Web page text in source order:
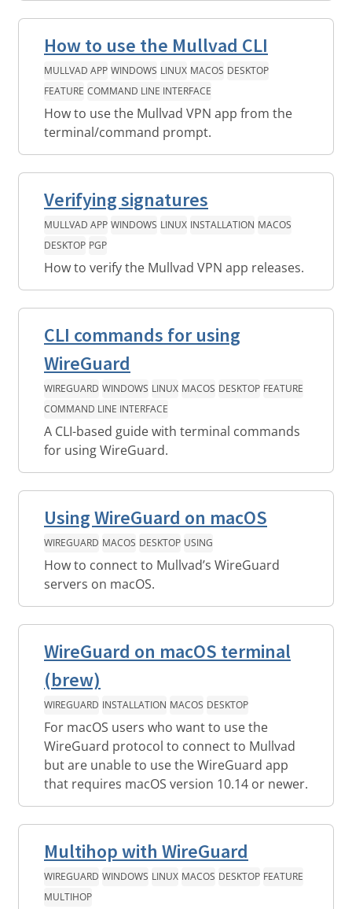
How to use the Mullvad CLI
MULLVAD APP WINDOWS LINUX MACOS DESKTOP
FEATURE COMMAND LINE INTERFACE
How to use the Mullvad VPN app from the
terminal/command prompt.
Verifying signatures
MULLVAD APP WINDOWS LINUX INSTALLATION MACOS
DESKTOP PGP
How to verify the Mullvad VPN app releases.
CLI commands for using
WireGuard
WIREGUARD WINDOWS LINUX MACOS DESKTOP FEATURE
COMMAND LINE INTERFACE
A CLI-based guide with terminal commands
for using WireGuard.
Using WireGuard on macOS
WIREGUARD MACOS DESKTOP USING
How to connect to Mullvad’s WireGuard
servers on macOS.
WireGuard on macOS terminal
(brew)
WIREGUARD INSTALLATION MACOS DESKTOP
For macOS users who want to use the
WireGuard protocol to connect to Mullvad
but are unable to use the WireGuard app
that requires macOS version 10.14 or newer.
Multihop with WireGuard
WIREGUARD WINDOWS LINUX MACOS DESKTOP FEATURE
MULTIHOP